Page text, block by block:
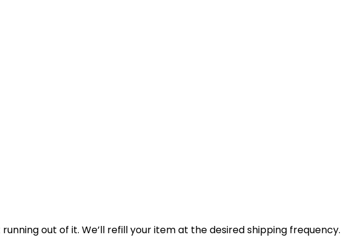
out of it. We’ll refill your item at the desired shipping frequency.